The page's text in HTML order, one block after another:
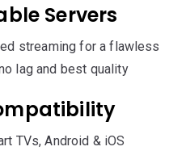
Servers
streaming for a flawless
lag and best quality
TVs, Android & iOS